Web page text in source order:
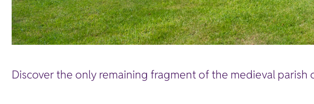
Discover the only remaining fragment of the medieval parish